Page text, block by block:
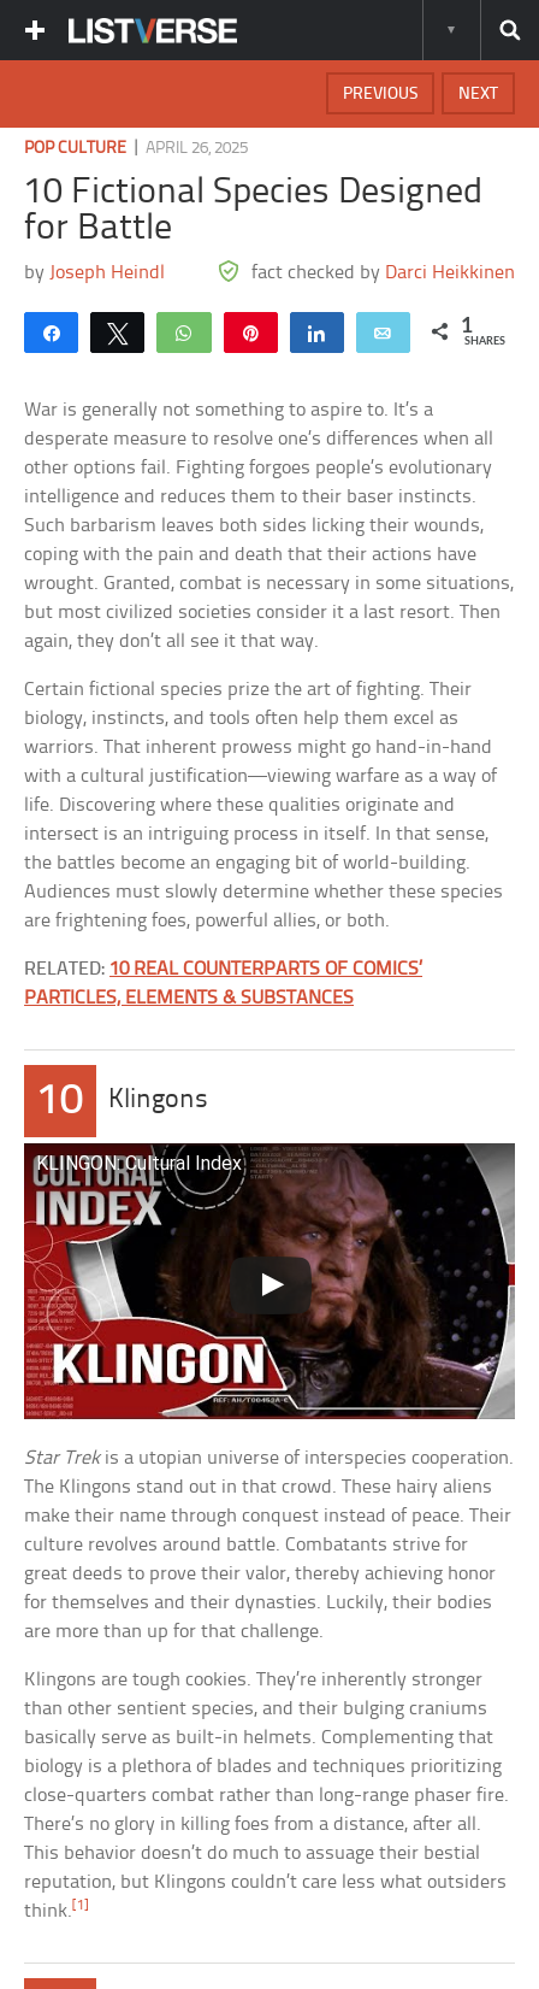
NEXT
PREVIOUS
POP CULTURE |APRIL 26, 2025
10 Fictional Species Designed
for Battle
by Joseph Heindl fact checked by Darci Heikkinen
Share Tweet WhatsApp Share Email 1
SHARES
War is generally not something to aspire to. It’s a
desperate measure to resolve one’s differences when all
other options fail. Fighting forgoes people’s evolutionary
intelligence and reduces them to their baser instincts.
Such barbarism leaves both sides licking their wounds,
coping with the pain and death that their actions have
wrought. Granted, combat is necessary in some situations,
but most civilized societies consider it a last resort. Then
again, they don’t all see it that way.
Certain fictional species prize the art of fighting. Their
biology, instincts, and tools often help them excel as
warriors. That inherent prowess might go hand-in-hand
with a cultural justification—viewing warfare as a way of
life. Discovering where these qualities originate and
intersect is an intriguing process in itself. In that sense,
the battles become an engaging bit of world-building.
Audiences must slowly determine whether these species
are frightening foes, powerful allies, or both.
RELATED: 10 REAL COUNTERPARTS OF COMICS’
PARTICLES, ELEMENTS & SUBSTANCES
10 Klingons
KLINGON: Cultural Index
Star Trekis a utopian universe of interspecies cooperation.
The Klingons stand out in that crowd. These hairy aliens
make their name through conquest instead of peace. Their
culture revolves around battle. Combatants strive for
great deeds to prove their valor, thereby achieving honor
for themselves and their dynasties. Luckily, their bodies
are more than up for that challenge.
Klingons are tough cookies. They’re inherently stronger
than other sentient species, and their bulging craniums
basically serve as built-in helmets. Complementing that
biology is a plethora of blades and techniques prioritizing
close-quarters combat rather than long-range phaser fire.
There’s no glory in killing foes from a distance, after all.
This behavior doesn’t do much to assuage their bestial
reputation, but Klingons couldn’t care less what outsiders
think. [1]